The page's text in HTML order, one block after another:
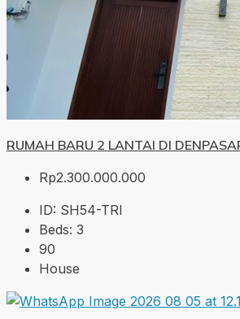
RUMAH BARU 2 LANTAI DI
Rp2.300.000.000
ID: SH54-TRI
Beds: 3
90
House